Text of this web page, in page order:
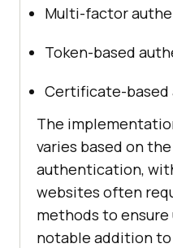
Multi-factor
Token-based
Certificate-
The
varies based on
authentication,
websites often
methods to
notable addition